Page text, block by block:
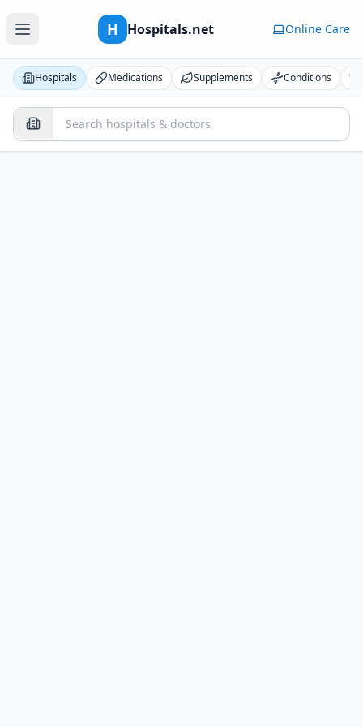
H Hospitals.net Online Care
Hospitals Medications Supplements Conditions